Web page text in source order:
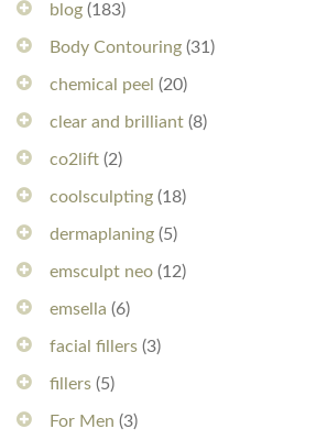
blog (183)
Body Contouring (31)
chemical peel (20)
clear and brilliant (8)
co2lift (2)
coolsculpting (18)
dermaplaning (5)
emsculpt neo (12)
emsella (6)
facial fillers (3)
fillers (5)
For Men (3)